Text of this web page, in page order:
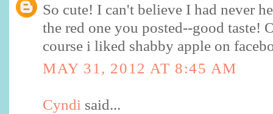
So cute! I can't believe I had never
the red one you posted--good taste!
course i liked shabby apple on
MAY 31, 2012 AT 8:45 AM
Cyndi said...